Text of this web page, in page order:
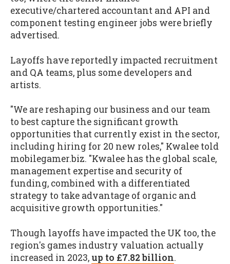
executive/chartered accountant and API and
component testing engineer jobs were briefly
advertised.
Layoffs have reportedly impacted recruitment
and QA teams, plus some developers and
artists.
"We are reshaping our business and our team
to best capture the significant growth
opportunities that currently exist in the sector,
including hiring for 20 new roles," Kwalee told
mobilegamer.biz. "Kwalee has the global scale,
management expertise and security of
funding, combined with a differentiated
strategy to take advantage of organic and
acquisitive growth opportunities."
Though layoffs have impacted the UK too, the
region's games industry valuation actually
increased in 2023, up to £7.82 billion.